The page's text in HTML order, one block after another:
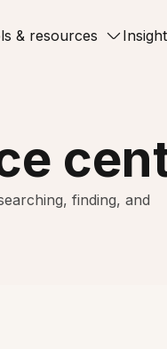
& resources
finding, and